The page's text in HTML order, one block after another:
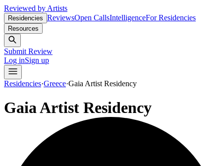
Reviewed by Artists
Residencies ReviewsOpen CallsIntelligenceFor Residencies
Resources
Submit Review
Log inSign up
Residencies·Greece·Gaia Artist Residency
Gaia Artist Residency